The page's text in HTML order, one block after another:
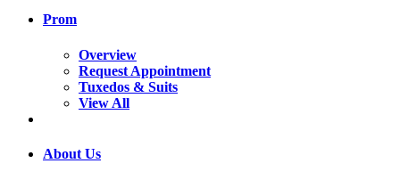
Prom
Overview
Request Appointment
Tuxedos & Suits
View All
About Us